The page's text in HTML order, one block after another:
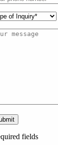
fields